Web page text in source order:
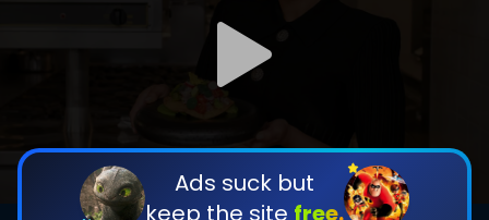
Ads suck but
keep the site free.
DOWNLOAD
By contributing, you unlock exclusive
features while also helping us to maintain
the site.
CHECK FEATURES